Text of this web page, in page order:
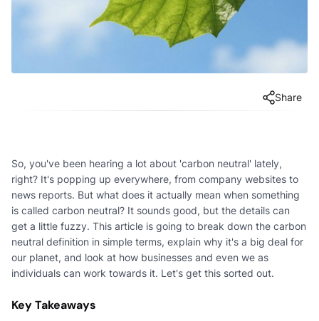
Share
So, you've been hearing a lot about 'carbon neutral' lately,
right? It's popping up everywhere, from company websites to
news reports. But what does it actually mean when something
is called carbon neutral? It sounds good, but the details can
get a little fuzzy. This article is going to break down the carbon
neutral definition in simple terms, explain why it's a big deal for
our planet, and look at how businesses and even we as
individuals can work towards it. Let's get this sorted out.
Key Takeaways